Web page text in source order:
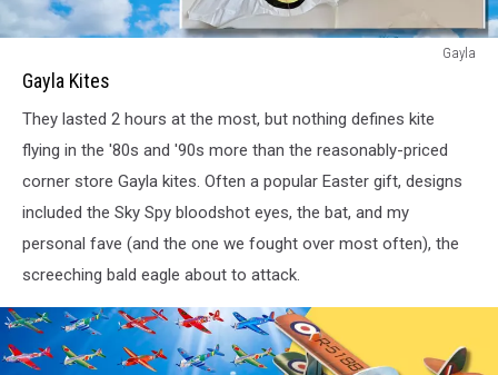
Eagle
Ball
80s
Gayla
Gayla Kites
They lasted 2 hours at the most, but nothing defines kite
flying in the '80s and '90s more than the reasonably-priced
corner store Gayla kites. Often a popular Easter gift, designs
included the Sky Spy bloodshot eyes, the bat, and my
personal fave (and the one we fought over most often), the
screeching bald eagle about to attack.